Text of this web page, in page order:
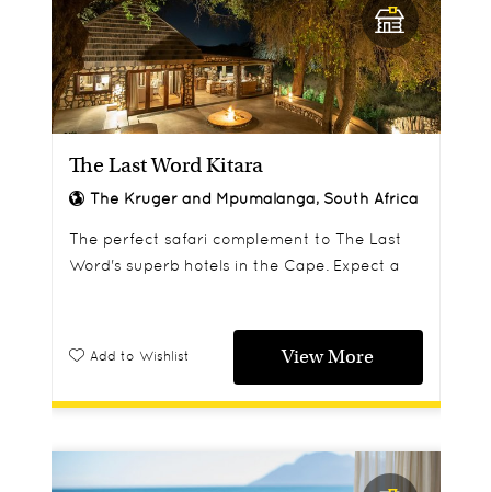
The Last Word Kitara
The Kruger and Mpumalanga, South Africa
The perfect safari complement to The Last
Word's superb hotels in the Cape. Expect a
Add to Wishlist View More